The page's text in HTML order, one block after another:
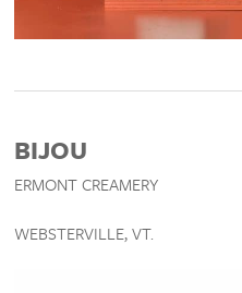
BIJOU
ERMONT CREAMERY
WEBSTERVILLE, VT.